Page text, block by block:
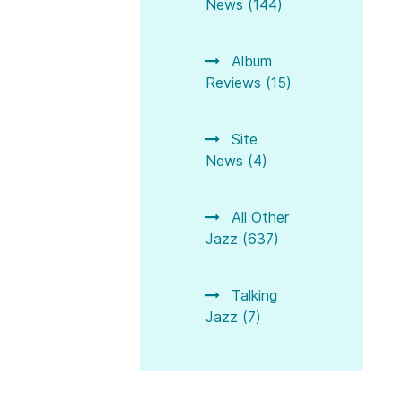
in February between Winter Blues and Spring
News (144)
Album
Reviews (15)
Site
News (4)
All Other
Jazz (637)
Talking
Jazz (7)